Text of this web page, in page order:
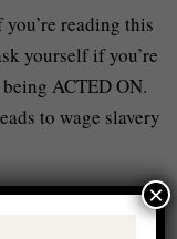
reading this
yourself if you’re
ACTED ON.
to wage slavery
leaving the wage×